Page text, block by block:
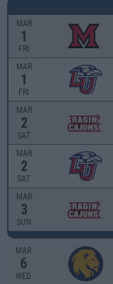
MAR
1
FRI
MAR
1
FRI
MAR
2
SAT
MAR
2
SAT
MAR
3
SUN
MAR
6
WED